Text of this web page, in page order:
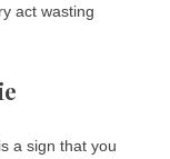
act wasting
a sign that you